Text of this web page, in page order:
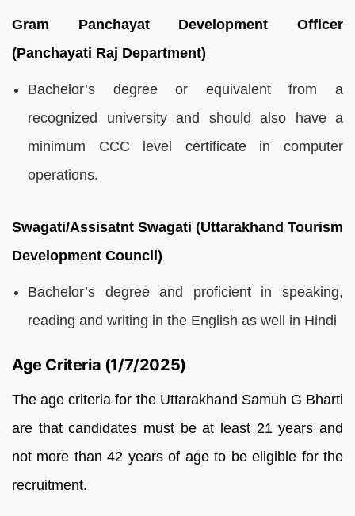
Gram Panchayat Development Officer
(Panchayati Raj Department)
Bachelor’s degree or equivalent from a
recognized university and should also have a
minimum CCC level certificate in computer
operations.
Swagati/Assisatnt Swagati (Uttarakhand Tourism
Development Council)
Bachelor’s degree and proficient in speaking,
reading and writing in the English as well in Hindi
Age Criteria (1/7/2025)
The age criteria for the Uttarakhand Samuh G Bharti
are that candidates must be at least 21 years and
not more than 42 years of age to be eligible for the
recruitment.